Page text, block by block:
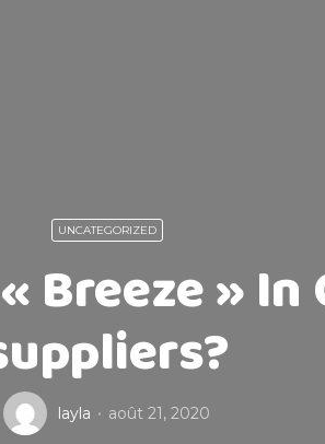
UNCATEGORIZED
Breeze » In
layla août 21, 2020